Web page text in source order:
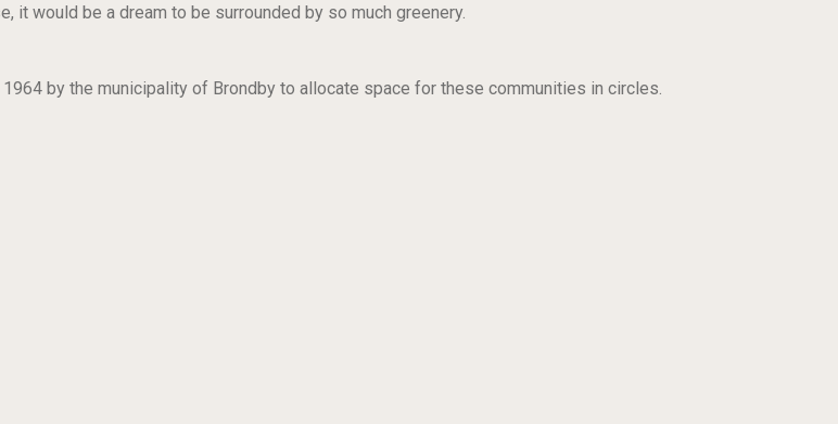
it would be a dream to be surrounded by so much greenery.
by the municipality of Brondby to allocate space for these communities in circles.